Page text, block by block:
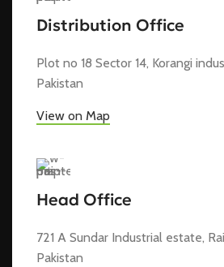
Distribution Office
Plot no 18 Sector 14, Korangi
Pakistan
View on Map
Head Office
721 A Sundar Industrial estate,
Pakistan